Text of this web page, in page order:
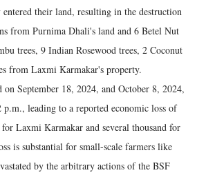
their land, resulting in the destruction
from Purnima Dhali's land and 6 Betel Nut
trees, 9 Indian Rosewood trees, 2 Coconut
from Laxmi Karmakar's property.
on September 18, 2024, and October 8, 2024,
p.m., leading to a reported economic loss of
Laxmi Karmakar and several thousand for
is substantial for small-scale farmers like
by the arbitrary actions of the BSF